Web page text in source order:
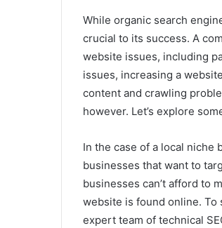
While organic search
crucial to its success. A
website issues, including
issues, increasing a
content and crawling
however. Let’s explore
In the case of a local niche
businesses that want to
businesses can’t afford to
website is found online. To
expert team of technical